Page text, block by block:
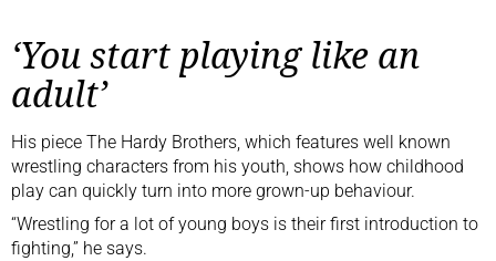
‘You start playing like an
adult’
His piece The Hardy Brothers, which features well known
wrestling characters from his youth, shows how childhood
play can quickly turn into more grown-up behaviour.
“Wrestling for a lot of young boys is their first introduction to
fighting,” he says.